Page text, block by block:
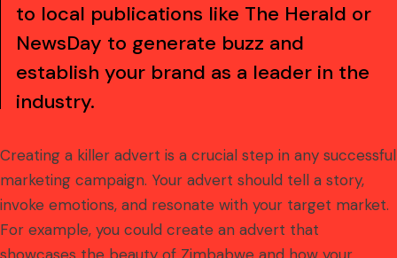
to local publications like The Herald or
NewsDay to generate buzz and
establish your brand as a leader in the
industry.
Creating a killer advert is a crucial step in any successful
marketing campaign. Your advert should tell a story,
invoke emotions, and resonate with your target market.
For example, you could create an advert that